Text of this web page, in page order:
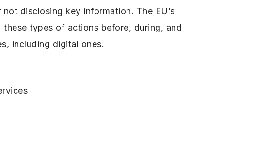
disclosing key information. The EU’s
types of actions before, during, and
including digital ones.